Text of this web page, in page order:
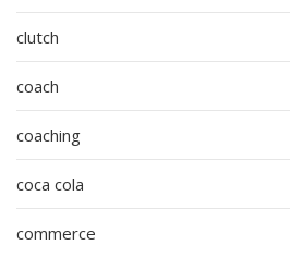
clutch
coach
coaching
coca cola
commerce